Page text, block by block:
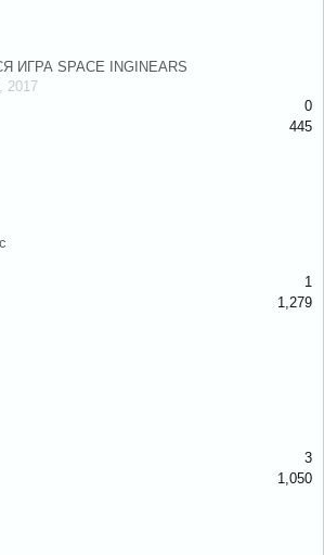
ИГРА SPACE INGINEARS
2017
0
445
1
1,279
3
1,050